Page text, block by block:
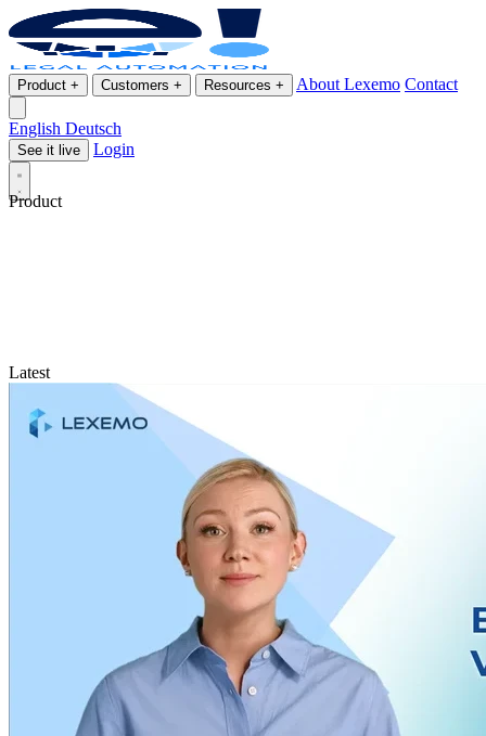
Product + Customers + Resources + About Lexemo Contact
English Deutsch
See it live Login
Product
Latest